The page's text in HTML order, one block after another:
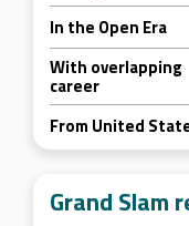
In the Open Era
With overlapping
career
From United
Grand Slam